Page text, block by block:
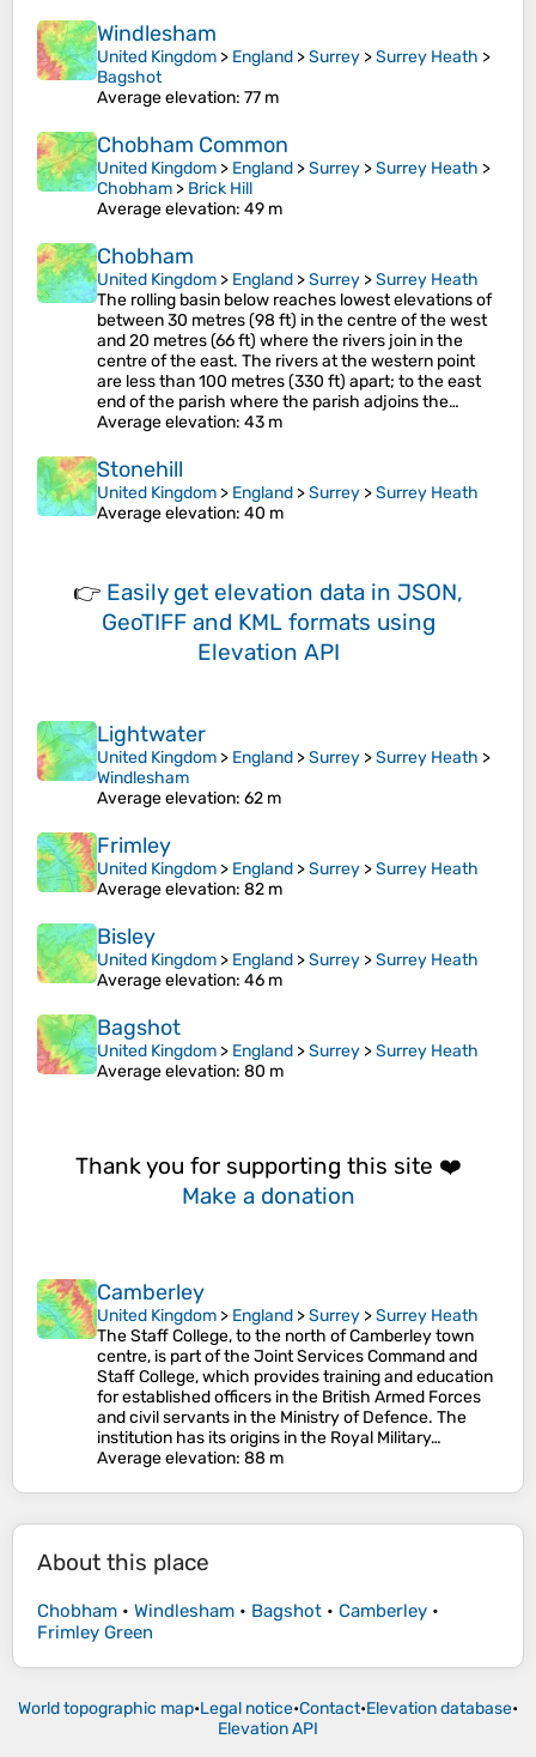
Windlesham
United Kingdom > England >Surrey >Surrey Heath >
Bagshot
Average elevation: 77 m
Chobham Common
United Kingdom > England >Surrey >Surrey Heath >
Chobham > Brick Hill
Average elevation: 49 m
Chobham
United Kingdom > England >Surrey >Surrey Heath
The rolling basin below reaches lowest elevations of
between 30 metres (98 ft) in the centre of the west
and 20 metres (66 ft) where the rivers join in the
centre of the east. The rivers at the western point
are less than 100 metres (330 ft) apart; to the east
end of the parish where the parish adjoins the…
Average elevation: 43 m
Stonehill
United Kingdom > England >Surrey >Surrey Heath
Average elevation: 40 m
👉 Easily get elevation data in JSON,
GeoTIFF and KML formats using
Elevation API
Lightwater
United Kingdom > England >Surrey >Surrey Heath >
Windlesham
Average elevation: 62 m
Frimley
United Kingdom > England >Surrey >Surrey Heath
Average elevation: 82 m
Bisley
United Kingdom > England >Surrey >Surrey Heath
Average elevation: 46 m
Bagshot
United Kingdom > England >Surrey >Surrey Heath
Average elevation: 80 m
Thank you for supporting this site ❤️
Make a donation
Camberley
United Kingdom > England >Surrey >Surrey Heath
The Staff College, to the north of Camberley town
centre, is part of the Joint Services Command and
Staff College, which provides training and education
for established officers in the British Armed Forces
and civil servants in the Ministry of Defence. The
institution has its origins in the Royal Military…
Average elevation: 88 m
About this place
Chobham • Windlesham • Bagshot • Camberley •
Frimley Green
World topographic map•Legal notice•Contact•Elevation database•
Elevation API